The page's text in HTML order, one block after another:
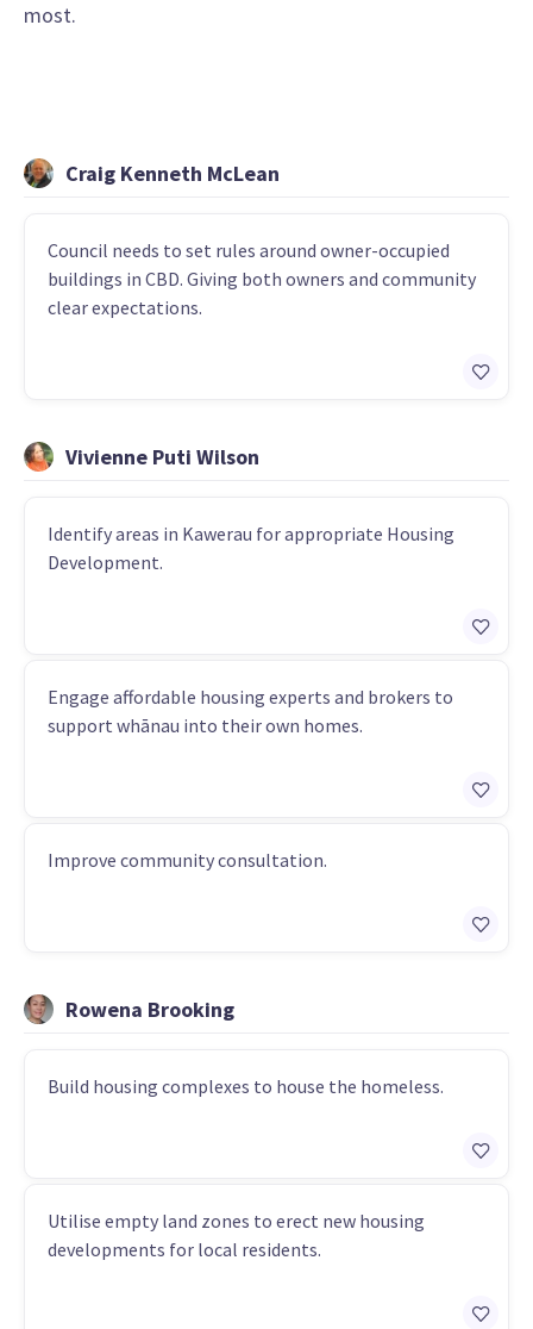
most.
Craig Kenneth McLean
Council needs to set rules around owner-occupied
buildings in CBD. Giving both owners and community
clear expectations.
Vivienne Puti Wilson
Identify areas in Kawerau for appropriate Housing
Development.
Engage affordable housing experts and brokers to
support whānau into their own homes.
Improve community consultation.
Rowena Brooking
Build housing complexes to house the homeless.
Utilise empty land zones to erect new housing
developments for local residents.